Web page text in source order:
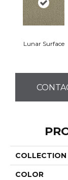
Lunar Surface
COLLECTION
COLOR